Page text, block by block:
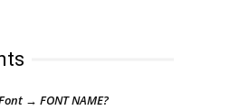
→ FONT NAME?